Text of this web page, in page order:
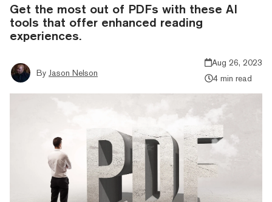
Get the most out of PDFs with these AI
tools that offer enhanced reading
experiences.
By Jason Nelson
Aug 26, 2023
4 min read